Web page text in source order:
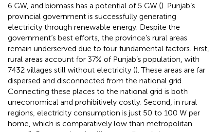
6 GW, and biomass has a potential of 5 GW (). Punjab’s
provincial government is successfully generating
electricity through renewable energy. Despite the
government’s best efforts, the province’s rural areas
remain underserved due to four fundamental factors. First,
rural areas account for 37% of Punjab’s population, with
7432 villages still without electricity (). These areas are far
dispersed and disconnected from the national grid.
Connecting these places to the national grid is both
uneconomical and prohibitively costly. Second, in rural
regions, electricity consumption is just 50 to 100 W per
home, which is comparatively low than metropolitan